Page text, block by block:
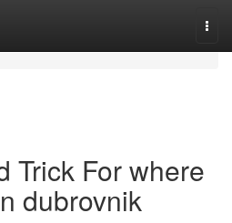
Trick For where
dubrovnik